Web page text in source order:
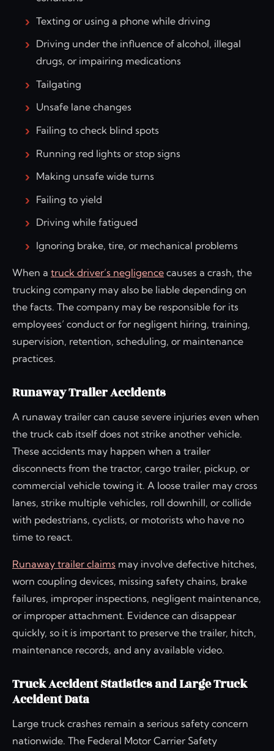
Texting or using a phone while driving
Driving under the influence of alcohol, illegal
drugs, or impairing medications
Tailgating
Unsafe lane changes
Failing to check blind spots
Running red lights or stop signs
Making unsafe wide turns
Failing to yield
Driving while fatigued
Ignoring brake, tire, or mechanical problems
When a truck driver’s negligence causes a crash, the
trucking company may also be liable depending on
the facts. The company may be responsible for its
employees’ conduct or for negligent hiring, training,
supervision, retention, scheduling, or maintenance
practices.
Runaway Trailer Accidents
A runaway trailer can cause severe injuries even when
the truck cab itself does not strike another vehicle.
These accidents may happen when a trailer
disconnects from the tractor, cargo trailer, pickup, or
commercial vehicle towing it. A loose trailer may cross
lanes, strike multiple vehicles, roll downhill, or collide
with pedestrians, cyclists, or motorists who have no
time to react.
Runaway trailer claims may involve defective hitches,
worn coupling devices, missing safety chains, brake
failures, improper inspections, negligent maintenance,
or improper attachment. Evidence can disappear
quickly, so it is important to preserve the trailer, hitch,
maintenance records, and any available video.
Truck Accident Statistics and Large Truck
Accident Data
Large truck crashes remain a serious safety concern
nationwide. The Federal Motor Carrier Safety